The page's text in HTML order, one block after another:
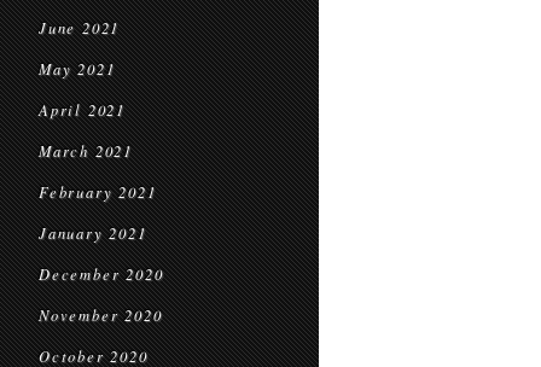
June 2021
May 2021
April 2021
March 2021
February 2021
January 2021
December 2020
November 2020
October 2020